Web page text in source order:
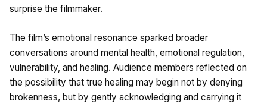
surprise the filmmaker.
The film’s emotional resonance sparked broader
conversations around mental health, emotional regulation,
vulnerability, and healing. Audience members reflected on
the possibility that true healing may begin not by denying
brokenness, but by gently acknowledging and carrying it